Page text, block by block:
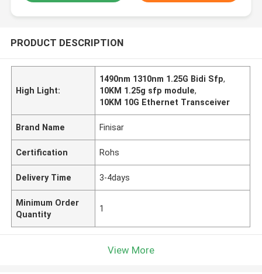
PRODUCT DESCRIPTION
High Light:
1490nm 1310nm 1.25G Bidi Sfp,
10KM 1.25g sfp module,
10KM 10G Ethernet Transceiver
Brand Name Finisar
Certification Rohs
Delivery Time 3-4days
Minimum Order
Quantity
1
View More